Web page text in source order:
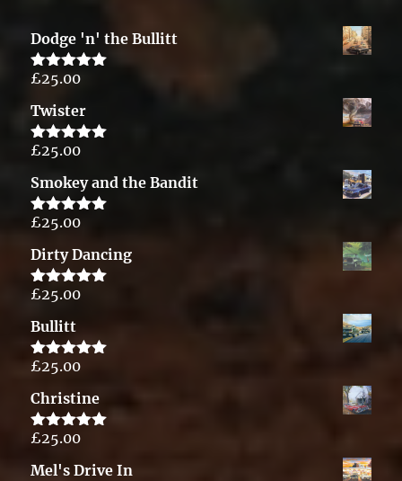
Dodge 'n' the Bullitt
Rated5.00
£25.00
Twister
Rated5.00
£25.00
Smokey and the Bandit
Rated5.00
£25.00
Dirty Dancing
Rated5.00
£25.00
Bullitt
Rated5.00
£25.00
Christine
Rated5.00
£25.00
Mel's Drive In